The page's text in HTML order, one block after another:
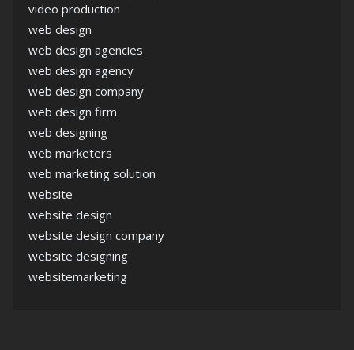
video production
web design
web design agencies
web design agency
web design company
web design firm
web designing
web marketers
web marketing solution
website
website design
website design company
website designing
websitemarketing